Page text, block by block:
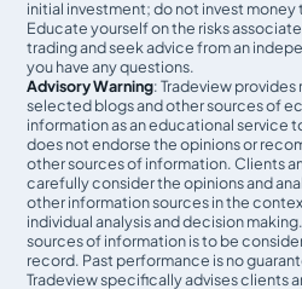
initial investment; do not invest
Educate yourself on the risks
trading and seek advice from an
you have any questions.
Advisory Warning: Tradeview
selected blogs and other sources of
information as an educational service
does not endorse the opinions or
other sources of information. Clients
carefully consider the opinions and
other information sources in the
individual analysis and decision
sources of information is to be
record. Past performance is no
Tradeview specifically advises clients